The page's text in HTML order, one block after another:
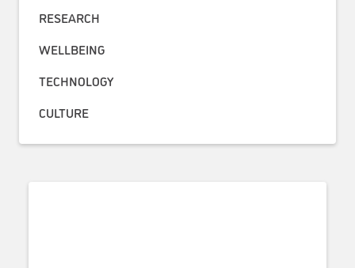
RESEARCH
WELLBEING
TECHNOLOGY
CULTURE